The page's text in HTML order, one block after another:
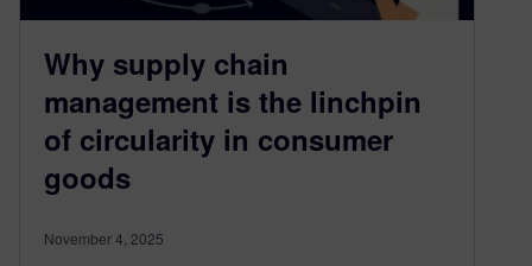
Why supply chain
management is the linchpin
of circularity in consumer
goods
November 4, 2025